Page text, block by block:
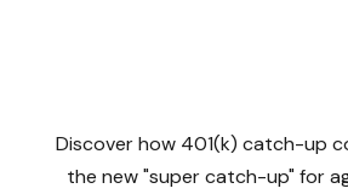
Discover how 401(k) catch-up
the new "super catch-up" for